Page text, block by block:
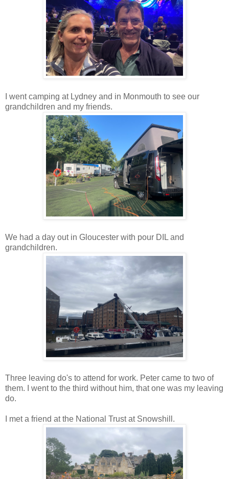
I wentcamping atLydney and in Monmouth to see our
grandchildren and my friends.
We had a day out in Gloucester with pour DIL and
grandchildren.
Three leaving do's to attend for work. Peter came to two of
them. I went to the third without him, that one was my leaving
do.
I met a friend at the National Trust at Snowshill.